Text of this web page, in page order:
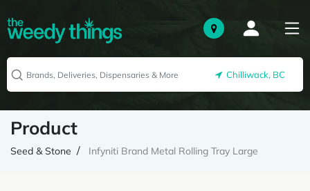
Chilliwack, BC
Product
Seed & Stone Infyniti Brand Metal Rolling Tray Large